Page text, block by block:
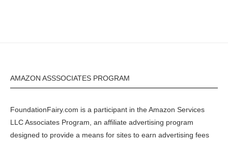
AMAZON ASSSOCIATES PROGRAM
FoundationFairy.com is a participant in theAmazon Services
LLC Associates Program, an affiliate advertising program
designed to provide a means for sites to earn advertising fees